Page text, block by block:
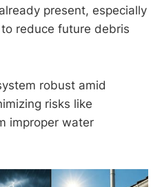
present, especially
reduce future debris
robust amid
risks like
improper water